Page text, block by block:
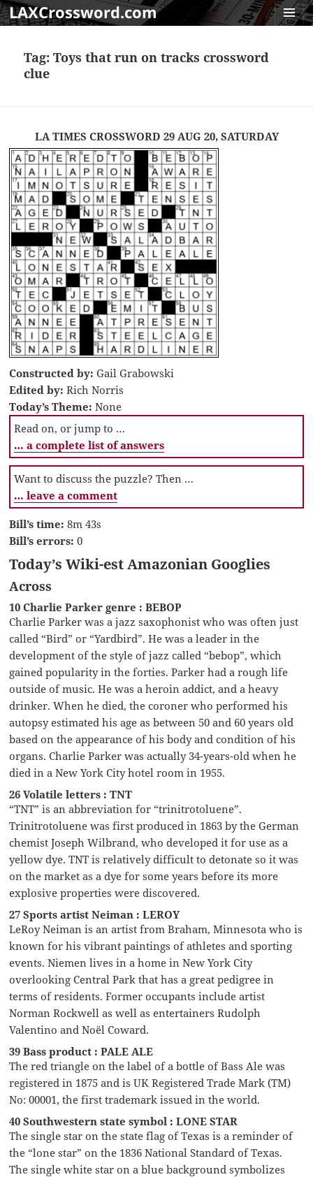
LAXCrossword.com
Tag:Toys that run on tracks crossword
clue
LA TIMES CROSSWORD 29 AUG 20, SATURDAY
Constructed by: Gail Grabowski
Edited by: Rich Norris
Today’s Theme: None
Read on, or jump to …
… a complete list of answers
Want to discuss the puzzle? Then …
… leave a comment
Bill’s time: 8m 43s
Bill’s errors: 0
Today’s Wiki-est Amazonian Googlies
Across
10 Charlie Parker genre : BEBOP
Charlie Parker was a jazz saxophonist who was often just
called “Bird” or “Yardbird”. He was a leader in the
development of the style of jazz called “bebop”, which
gained popularity in the forties. Parker had a rough life
outside of music. He was a heroin addict, and a heavy
drinker. When he died, the coroner who performed his
autopsy estimated his age as between 50 and 60 years old
based on the appearance of his body and condition of his
organs. Charlie Parker was actually 34-years-old when he
died in a New York City hotel room in 1955.
26 Volatile letters : TNT
“TNT” is an abbreviation for “trinitrotoluene”.
Trinitrotoluene was first produced in 1863 by the German
chemist Joseph Wilbrand, who developed it for use as a
yellow dye. TNT is relatively difficult to detonate so it was
on the market as a dye for some years before its more
explosive properties were discovered.
27 Sports artist Neiman : LEROY
LeRoy Neiman is an artist from Braham, Minnesota who is
known for his vibrant paintings of athletes and sporting
events. Niemen lives in a home in New York City
overlooking Central Park that has a great pedigree in
terms of residents. Former occupants include artist
Norman Rockwell as well as entertainers Rudolph
Valentino and Noël Coward.
39 Bass product : PALE ALE
The red triangle on the label of a bottle of Bass Ale was
registered in 1875 and is UK Registered Trade Mark (TM)
No: 00001, the first trademark issued in the world.
40 Southwestern state symbol : LONE STAR
The single star on the state flag of Texas is a reminder of
the “lone star” on the 1836 National Standard of Texas.
The single white star on a blue background symbolizes